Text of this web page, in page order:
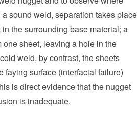
sound weld, separation takes place
the surrounding base material; a
one sheet, leaving a hole in the
weld, by contrast, the sheets
faying surface (interfacial failure)
is direct evidence that the nugget
is inadequate.